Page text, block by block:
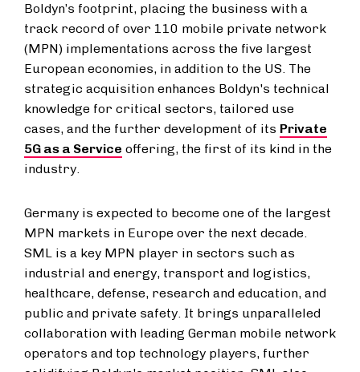
Boldyn’s footprint, placing the business with a
track record of over 110 mobile private network
(MPN) implementations across the five largest
European economies, in addition to the US. The
strategic acquisition enhances Boldyn's technical
knowledge for critical sectors, tailored use
cases, and the further development of its Private
5G as a Service offering, the first of its kind in the
industry.
Germany is expected to become one of the largest
MPN markets in Europe over the next decade.
SML is a key MPN player in sectors such as
industrial and energy, transport and logistics,
healthcare, defense, research and education, and
public and private safety. It brings unparalleled
collaboration with leading German mobile network
operators and top technology players, further